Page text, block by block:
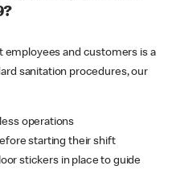
employees and customers is a
sanitation procedures, our
operations
starting their shift
stickers in place to guide